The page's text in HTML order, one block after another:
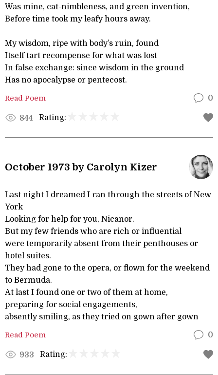
Was mine, cat-nimbleness, and green invention,
Before time took my leafy hours away.
My wisdom, ripe with body’s ruin, found
Itself tart recompense for what was lost
In false exchange: since wisdom in the ground
Has no apocalypse or pentecost.
Read Poem 0
844 Rating:
October 1973 by Carolyn Kizer
Last night I dreamed I ran through the streets of New
York
Looking for help for you, Nicanor.
But my few friends who are rich or influential
were temporarily absent from their penthouses or
hotel suites.
They had gone to the opera, or flown for the weekend
to Bermuda.
At last I found one or two of them at home,
preparing for social engagements,
absently smiling, as they tried on gown after gown
Read Poem 0
933 Rating: